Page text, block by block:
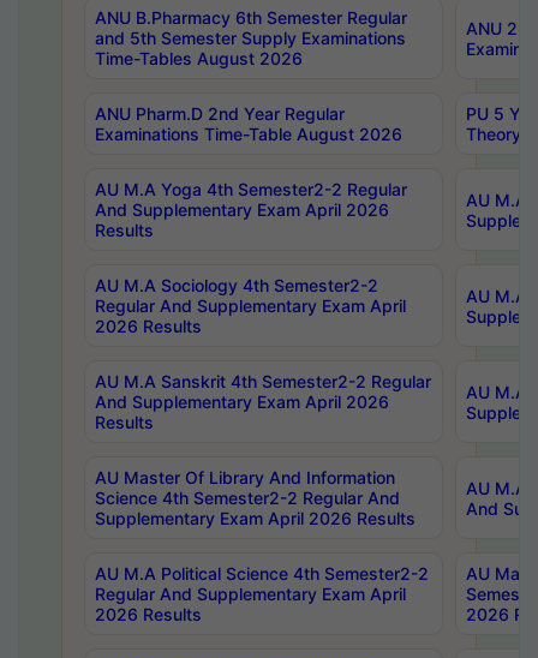
ANU B.Pharmacy 6th Semester Regular
and 5th Semester Supply Examinations
Time-Tables August 2026
ANU
ANU Pharm.D 2nd Year Regular
Examinations Time-Table August 2026
PU 5
Theory
AU M.A Yoga 4th Semester2-2 Regular
And Supplementary Exam April 2026
Results
AU M.A
AU M.A Sociology 4th Semester2-2
Regular And Supplementary Exam April
2026 Results
AU M.A
AU M.A Sanskrit 4th Semester2-2 Regular
And Supplementary Exam April 2026
Results
AU M.A
AU Master Of Library And Information
Science 4th Semester2-2 Regular And
Supplementary Exam April 2026 Results
AU M.A
And
AU M.A Political Science 4th Semester2-2
Regular And Supplementary Exam April
2026 Results
AU
2026